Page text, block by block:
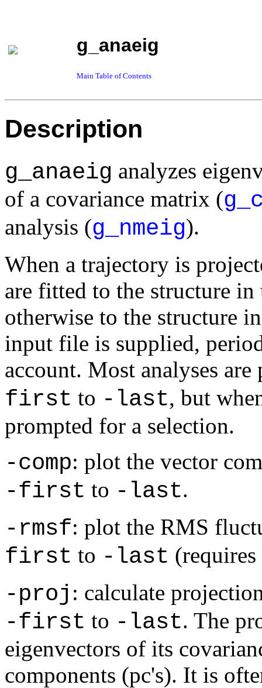
g_anaeig
Main Table of Contents
Description
g_anaeig analyzes
of a covariance matrix (
analysis (g_nmeig).
When a trajectory is
are fitted to the structure
otherwise to the structure
input file is supplied,
account. Most analyses
first to -last, but
prompted for a selection.
-comp: plot the vector
-first to -last.
-rmsf: plot the RMS
first to -last (requires
-proj : calculate
-first to -last. The
eigenvectors of its
components (pc's). It is